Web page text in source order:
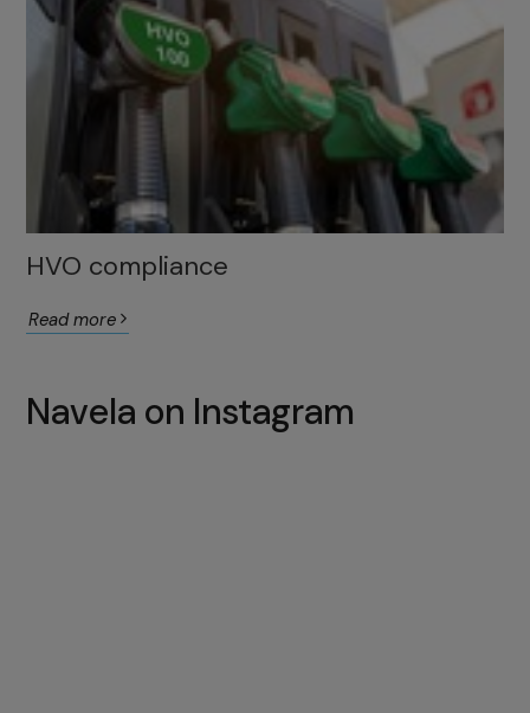
HVO compliance
Read more
Navela on Instagram